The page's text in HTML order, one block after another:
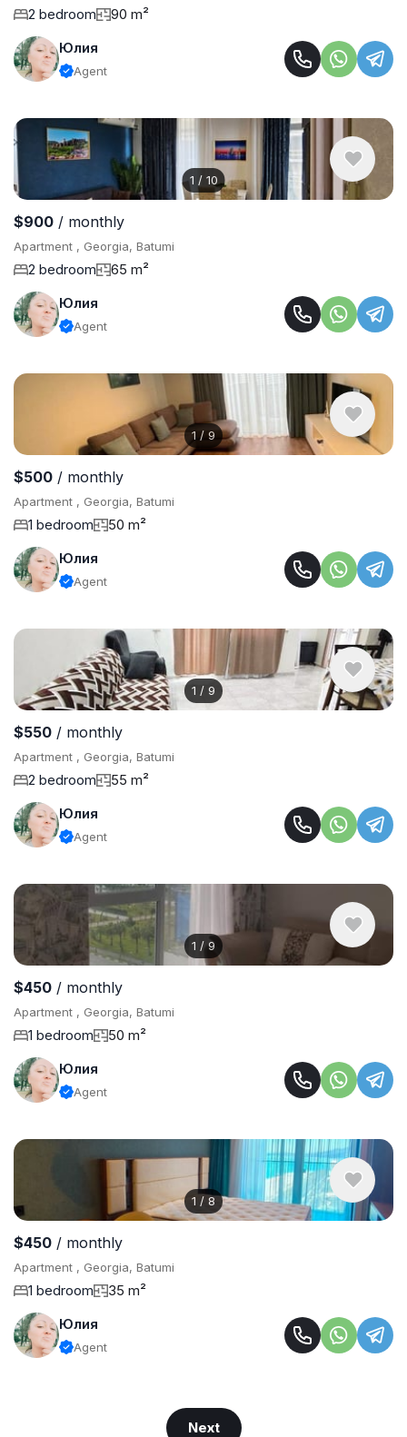
2 bedroom
90 m²
Юлия
Agent
1 / 10
$900 / monthly
Apartment , Georgia, Batumi
2 bedroom
65 m²
Юлия
Agent
1 /9
$500 / monthly
Apartment , Georgia, Batumi
1 bedroom
50 m²
Юлия
Agent
1 / 9
$550 / monthly
Apartment , Georgia, Batumi
2 bedroom
55 m²
Юлия
Agent
1 /9
$450 / monthly
Apartment , Georgia, Batumi
1 bedroom
50 m²
Юлия
Agent
1 / 8
$450 / monthly
Apartment , Georgia, Batumi
1 bedroom
35 m²
Юлия
Agent
Next